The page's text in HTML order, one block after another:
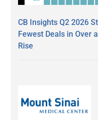
CB Insights Q2 2026
Fewest Deals in Over
Rise